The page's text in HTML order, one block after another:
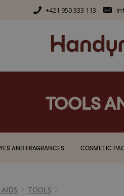
+421 950 333 113
TOOLS
AND FRAGRANCES COSMETIC
TOOLS